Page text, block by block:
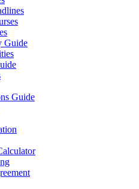
Guide
Guide